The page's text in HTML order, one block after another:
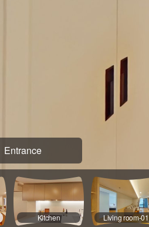
Entrance
Kitchen Living room-01